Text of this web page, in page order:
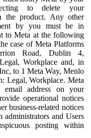
to delete your
the product. Any other
by you must be in
to Meta at the following
case of Meta Platforms
Road, Dublin 4,
Workplace and, in
to 1 Meta Way, Menlo
Legal, Workplace. Meta
address on your
operational notices
business-related notices
administrators and Users
posting within